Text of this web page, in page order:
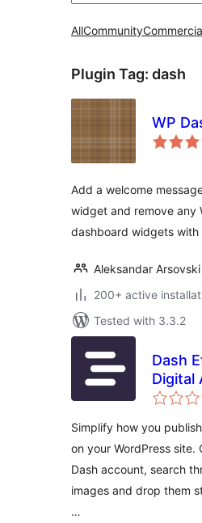
AllCommunity
Plugin Tag: dash
WP
Add a welcome
widget and remove any
dashboard widgets with
Aleksandar Arsovski
200+ active
Tested with 3.3.2
Dash
Digital
Simplify how you
on your WordPress site.
Dash account, search
images and drop them
…